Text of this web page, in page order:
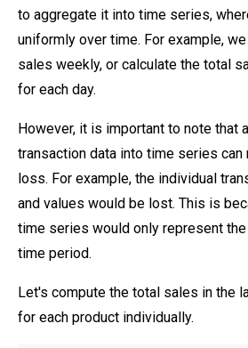
to aggregate it into time series,
uniformly over time. For example,
sales weekly, or calculate the total
for each day.
However, it is important to note that
transaction data into time series
loss. For example, the individual
and values would be lost. This is
time series would only represent
time period.
Let's compute the total sales in the
for each product individually.